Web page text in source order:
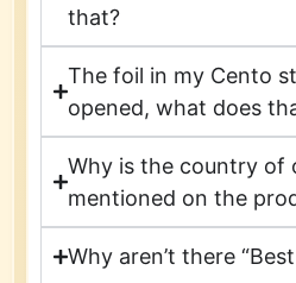
that?
The foil in my Cento
opened, what does
Why is the country of
mentioned on the
Why aren’t there